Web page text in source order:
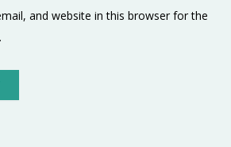
and website in this browser for the